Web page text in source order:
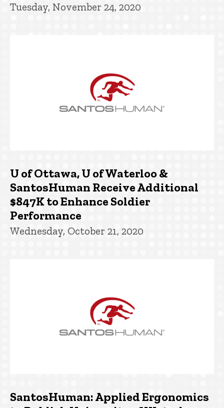
Tuesday, November 24, 2020
U of Ottawa, U of Waterloo &
SantosHuman Receive Additional
$847K to Enhance Soldier
Performance
Wednesday, October 21, 2020
SantosHuman: Applied Ergonomics